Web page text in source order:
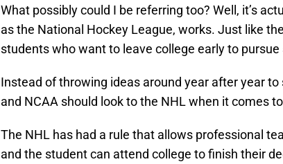
What possibly could I be referring too? Well, it’s
as the National Hockey League, works. Just like
students who want to leave college early to
Instead of throwing ideas around year after year
and NCAA should look to the NHL when it comes
The NHL has had a rule that allows professional
and the student can attend college to finish their